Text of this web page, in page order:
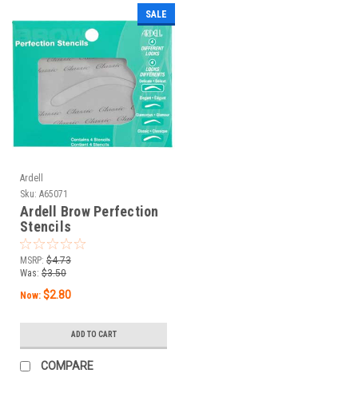
SALE
Ardell
Sku: A65071
Ardell Brow Perfection
Stencils
MSRP: $4.73
Was: $3.50
Now: $2.80
ADD TO CART
COMPARE